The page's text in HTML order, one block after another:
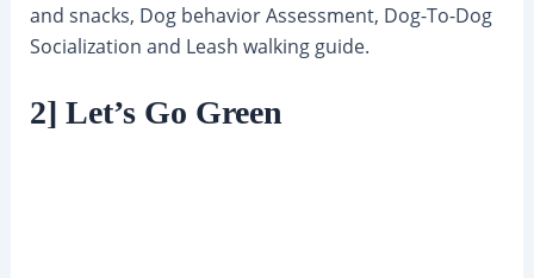
and snacks, Dog behavior Assessment, Dog-To-Dog
Socialization and Leash walking guide.
2] Let’s Go Green